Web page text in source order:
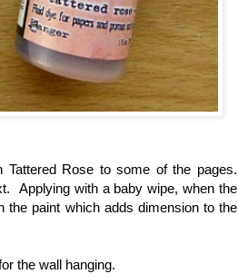
Rose to some of the pages.
Applying with a baby wipe, when the
the paint which adds dimension to the
the wall hanging.